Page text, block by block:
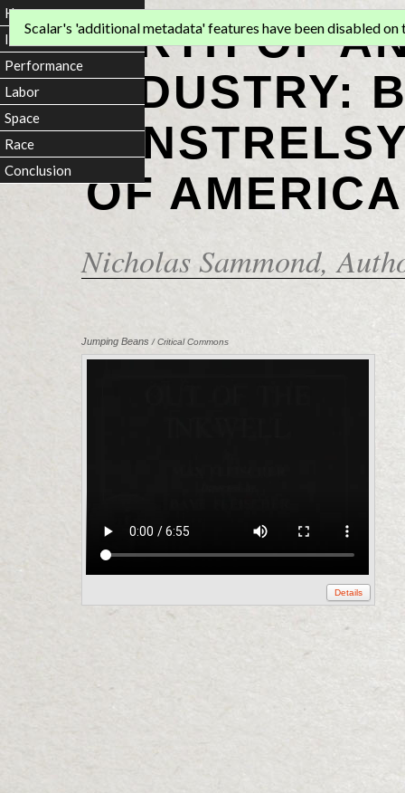
BIRTH OF
INDUSTRY:
OF
Nicholas Sammond,
Scalar's 'additional metadata' features have been disabled on
Jumping Beans / Critical Commons
Details
Home
Introduction
Performance
Labor
Space
Race
Conclusion